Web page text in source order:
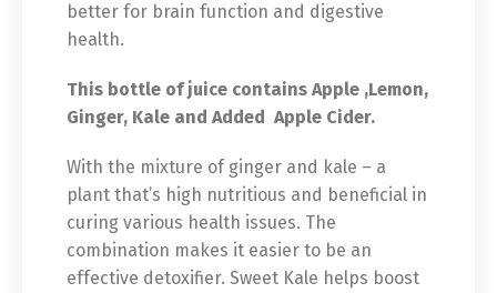
better for brain function and digestive
health.
This bottle of juice contains Apple ,Lemon,
Ginger, Kale and Added Apple Cider.
With the mixture of ginger and kale – a
plant that’s high nutritious and beneficial in
curing various health issues. The
combination makes it easier to be an
effective detoxifier. Sweet Kale helps boost